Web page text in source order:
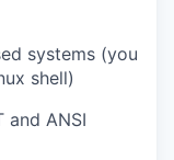
systems (you
shell)
and ANSI